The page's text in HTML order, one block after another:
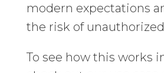
modern expectations
the risk of unauthorized
To see how this works